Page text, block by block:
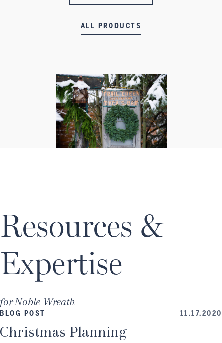
ALL PRODUCTS
Resources &
Expertise
forNoble Wreath
BLOG POST 11.17.2020
Christmas Planning